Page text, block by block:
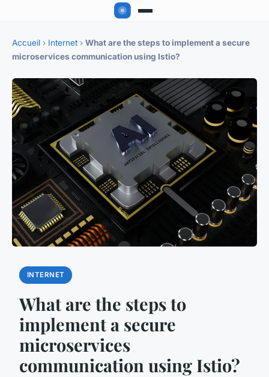
Accueil › Internet › What are the steps to implement a secure
microservices communication using Istio?
INTERNET
What are the steps to
implement a secure
microservices
communication using Istio?